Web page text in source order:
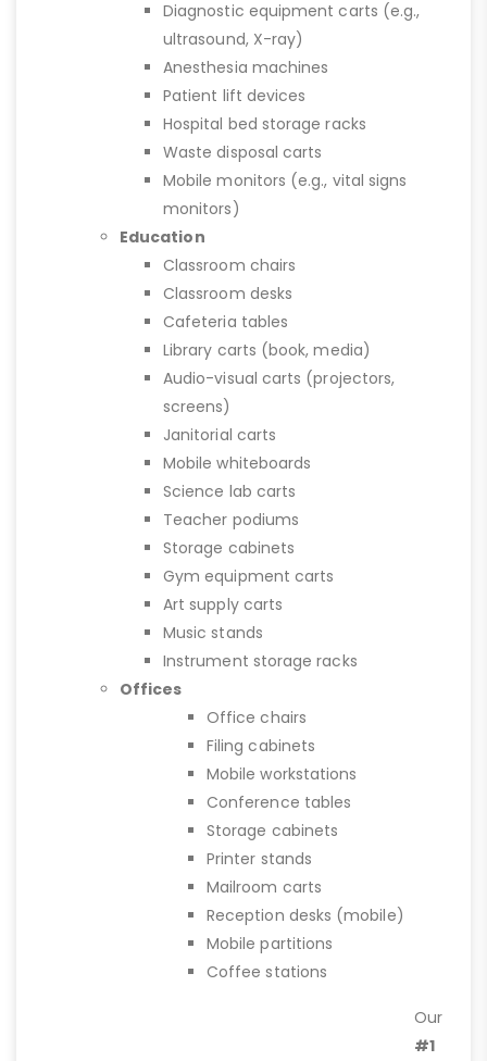
Diagnostic equipment carts (e.g.,
ultrasound, X-ray)
Anesthesia machines
Patient lift devices
Hospital bed storage racks
Waste disposal carts
Mobile monitors (e.g., vital signs
monitors)
Education
Classroom chairs
Classroom desks
Cafeteria tables
Library carts (book, media)
Audio-visual carts (projectors,
screens)
Janitorial carts
Mobile whiteboards
Science lab carts
Teacher podiums
Storage cabinets
Gym equipment carts
Art supply carts
Music stands
Instrument storage racks
Offices
Office chairs
Filing cabinets
Mobile workstations
Conference tables
Storage cabinets
Printer stands
Mailroom carts
Reception desks (mobile)
Mobile partitions
Coffee stations
Our
#1